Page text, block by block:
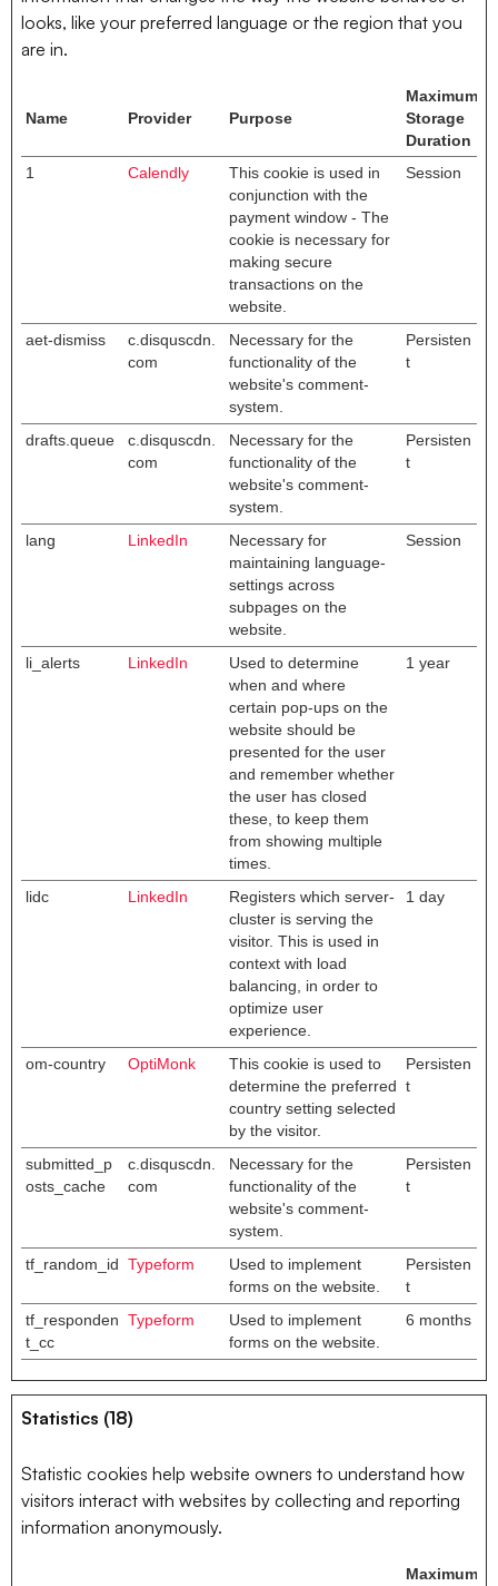
looks, like your preferred language or the region that you
are in.
Name Provider Purpose
Maximum
Storage
Duration
1
Calendly
This cookie is used in
conjunction with the
payment window - The
cookie is necessary for
making secure
transactions on the
website.
Session
aet-dismiss
c.disquscdn.
com
Necessary for the
functionality of the
website's comment-
system.
Persisten
t
drafts.queue
c.disquscdn.
com
Necessary for the
functionality of the
website's comment-
system.
Persisten
t
lang LinkedIn
Necessary for
maintaining language-
settings across
subpages on the
website.
Session
li_alerts LinkedIn
Used to determine
when and where
certain pop-ups on the
website should be
presented for the user
and remember whether
the user has closed
these, to keep them
from showing multiple
times.
1 year
lidc LinkedIn
Registers which server-
cluster is serving the
visitor. This is used in
context with load
balancing, in order to
optimize user
experience.
1 day
om-country OptiMonk
This cookie is used to
determine the preferred
country setting selected
by the visitor.
Persisten
t
submitted_p
osts_cache
c.disquscdn.
com
Necessary for the
functionality of the
website's comment-
system.
Persisten
t
tf_random_id Typeform
Used to implement
forms on the website.
Persisten
t
tf_responden
t_cc
Typeform
Used to implement
forms on the website.
6 months
Statistics (18)
Statistic cookies help website owners to understand how
visitors interact with websites by collecting and reporting
information anonymously.
Maximum